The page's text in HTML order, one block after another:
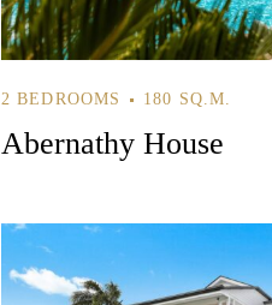
2 BEDROOMS 180 SQ.M.
Abernathy House
Log In
Username or email address *